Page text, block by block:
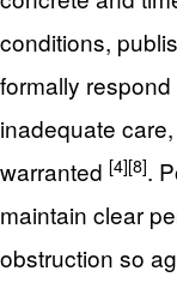
conditions,
formally
inadequate
warranted [4][8].
maintain clear
obstruction so